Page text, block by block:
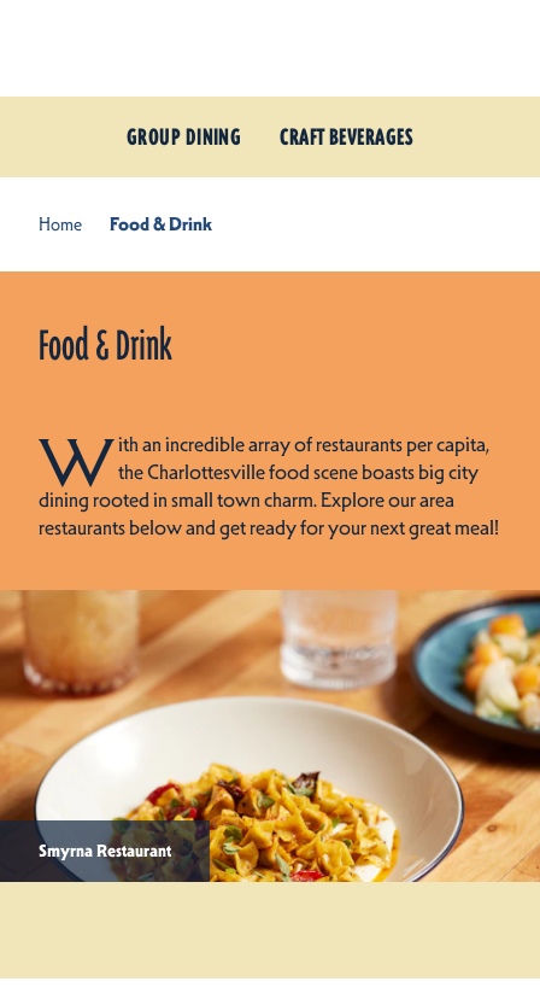
GROUP DINING CRAFT BEVERAGES
Home Food & Drink
Food & Drink
With an incredible array of restaurants per capita,
the Charlottesville food scene boasts big city
dining rooted in small town charm. Explore our area
restaurants below and get ready for your next great meal!
Smyrna Restaurant